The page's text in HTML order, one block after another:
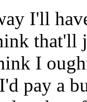
I'll
that'll
I
pay a